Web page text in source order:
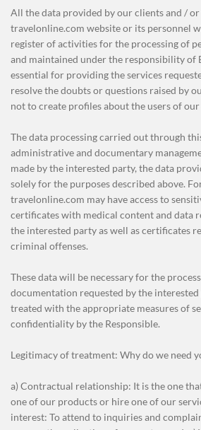
All the data provided by our clients and /
travelonline.com website or its personnel
register of activities for the processing of
and maintained under the responsibility of
essential for providing the services
resolve the doubts or questions raised by
not to create profiles about the users of our
The data processing carried out through
administrative and documentary
made by the interested party, the data
solely for the purposes described above.
travelonline.com may have access to
certificates with medical content and data
the interested party as well as certificates
criminal offenses.
These data will be necessary for the
documentation requested by the
treated with the appropriate measures of
confidentiality by the Responsible.
Legitimacy of treatment: Why do we need
a) Contractual relationship: It is the one
one of our products or hire one of our
interest: To attend to inquiries and